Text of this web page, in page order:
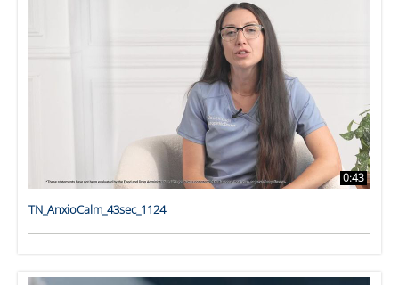
0:43
TN_AnxioCalm_43sec_1124